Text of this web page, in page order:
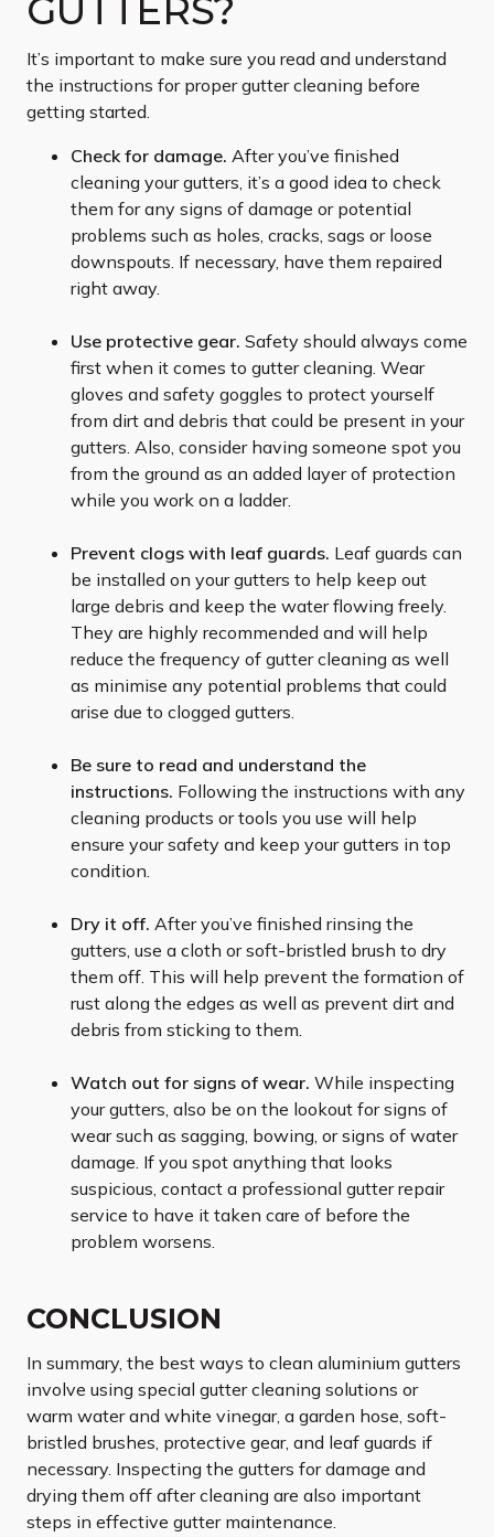
GUTTERS?
It’s important to make sure you read and understand
the instructions for proper gutter cleaning before
getting started.
Check for damage. After you’ve finished
cleaning your gutters, it’s a good idea to check
them for any signs of damage or potential
problems such as holes, cracks, sags or loose
downspouts. If necessary, have them repaired
right away.
Use protective gear. Safety should always come
first when it comes to gutter cleaning. Wear
gloves and safety goggles to protect yourself
from dirt and debris that could be present in your
gutters. Also, consider having someone spot you
from the ground as an added layer of protection
while you work on a ladder.
Prevent clogs with leaf guards. Leaf guards can
be installed on your gutters to help keep out
large debris and keep the water flowing freely.
They are highly recommended and will help
reduce the frequency of gutter cleaning as well
as minimise any potential problems that could
arise due to clogged gutters.
Be sure to read and understand the
instructions. Following the instructions with any
cleaning products or tools you use will help
ensure your safety and keep your gutters in top
condition.
Dry it off. After you’ve finished rinsing the
gutters, use a cloth or soft-bristled brush to dry
them off. This will help prevent the formation of
rust along the edges as well as prevent dirt and
debris from sticking to them.
Watch out for signs of wear. While inspecting
your gutters, also be on the lookout for signs of
wear such as sagging, bowing, or signs of water
damage. If you spot anything that looks
suspicious, contact a professional gutter repair
service to have it taken care of before the
problem worsens.
CONCLUSION
In summary, the best ways to clean aluminium gutters
involve using special gutter cleaning solutions or
warm water and white vinegar, a garden hose, soft-
bristled brushes, protective gear, and leaf guards if
necessary. Inspecting the gutters for damage and
drying them off after cleaning are also important
steps in effective gutter maintenance.